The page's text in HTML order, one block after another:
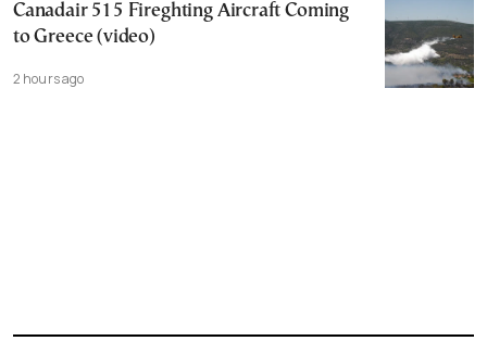
Canadair 515 Fireghting Aircraft Coming
to Greece (video)
2 hours ago